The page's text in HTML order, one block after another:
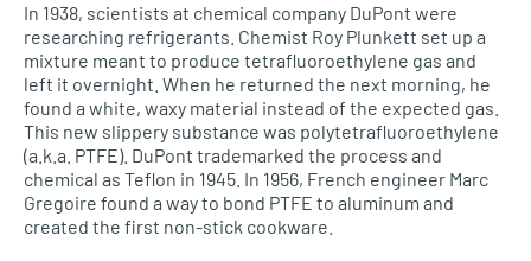
In 1938, scientists at chemical company DuPont were
researching refrigerants. Chemist Roy Plunkett set up a
mixture meant to produce tetrafluoroethylene gas and
left it overnight. When he returned the next morning, he
found a white, waxy material instead of the expected gas.
This new slippery substance was polytetrafluoroethylene
(a.k.a. PTFE). DuPont trademarked the process and
chemical as Teflon in 1945. In 1956, French engineer Marc
Gregoire found a way to bond PTFE to aluminum and
created the first non-stick cookware.